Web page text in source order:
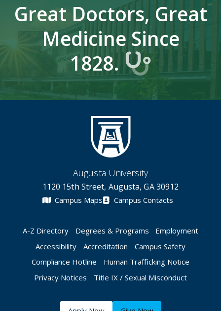
Great Doctors, Great
Medicine Since
1828.
Augusta University
1120 15th Street, Augusta, GA 30912
Campus Maps Campus Contacts
A-Z Directory Degrees & Programs
Employment
Accessibility
Accreditation
Campus Safety
Compliance Hotline
Human Trafficking Notice
Privacy Notices
Title IX / Sexual Misconduct